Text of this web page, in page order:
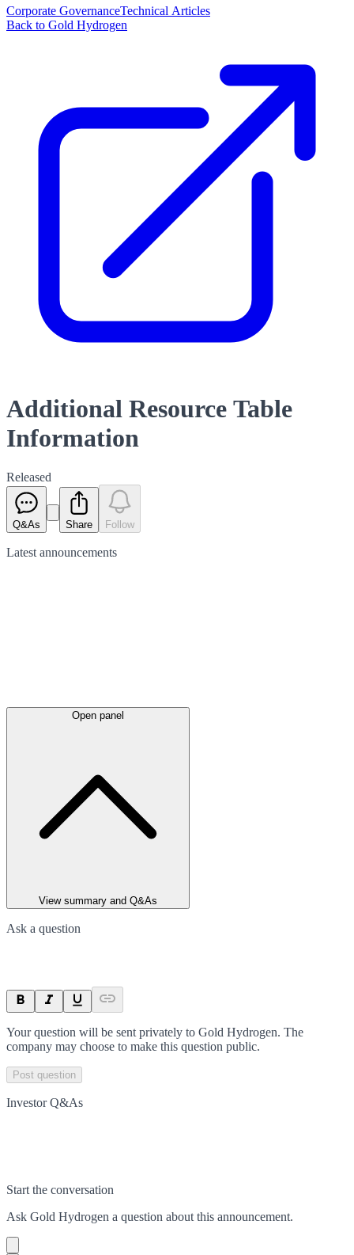
Corporate GovernanceTechnical Articles
Back to Gold Hydrogen
Additional Resource Table
Information
Released
Q&As Share Follow
Latest announcements
Open panel
View summary and Q&As
Ask a question
Your question will be sent privately to Gold Hydrogen. The
company may choose to make this question public.
Post question
Investor Q&As
Start the conversation
Ask Gold Hydrogen a question about this announcement.